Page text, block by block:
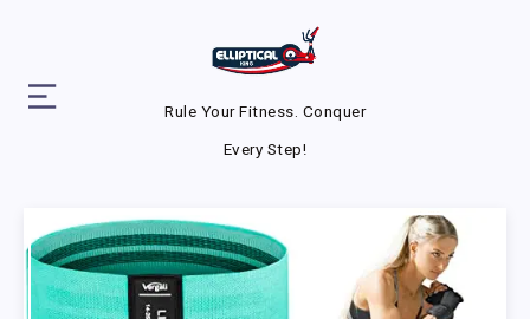
Rule Your Fitness. Conquer
Every Step!